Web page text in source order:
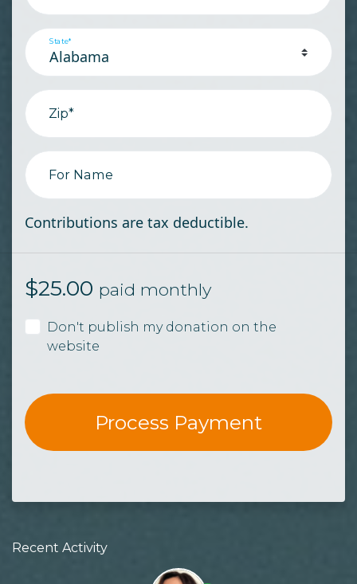
State*
Zip*
For Name
Contributions are tax deductible.
$25.00 paid monthly
Don't publish my donation on the
website
Recent Activity